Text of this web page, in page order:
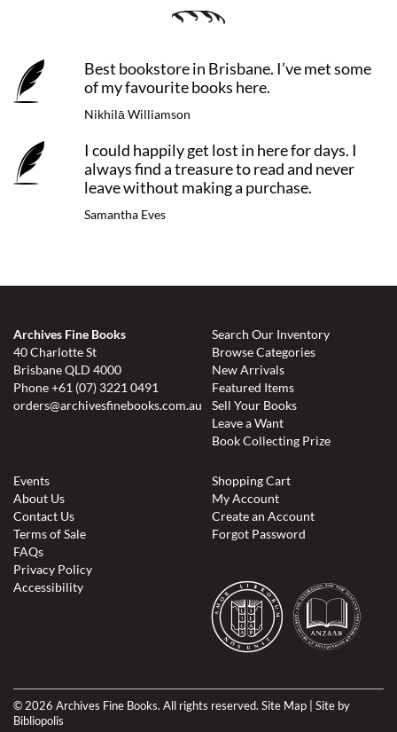
Best bookstore in Brisbane. I’ve met some
of my favourite books here.
Nikhilā Williamson
I could happily get lost in here for days. I
always find a treasure to read and never
leave without making a purchase.
Samantha Eves
Archives Fine Books
40 Charlotte St
Brisbane QLD 4000
Phone+61 (07) 3221 0491
orders@archivesfinebooks.com.au
Search Our Inventory
Browse Categories
New Arrivals
Featured Items
Sell Your Books
Leave a Want
Book Collecting Prize
Events
About Us
Contact Us
Terms of Sale
FAQs
Privacy Policy
Accessibility
Shopping Cart
My Account
Create an Account
Forgot Password
© 2026 Archives Fine Books. All rights reserved. Site Map
Site by
Bibliopolis